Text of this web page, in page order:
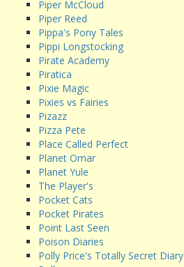
Piper McCloud
Piper Reed
Pippa's Pony Tales
Pippi Longstocking
Pirate Academy
Piratica
Pixie Magic
Pixies vs Fairies
Pizazz
Pizza Pete
Place Called Perfect
Planet Omar
Planet Yule
The Player's
Pocket Cats
Pocket Pirates
Point Last Seen
Poison Diaries
Polly Price's Totally Secret Diary